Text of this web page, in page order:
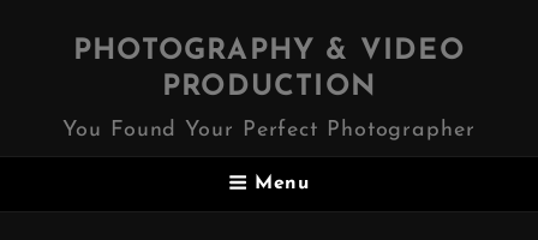
PHOTOGRAPHY & VIDEO
PRODUCTION
You Found Your Perfect Photographer
Menu